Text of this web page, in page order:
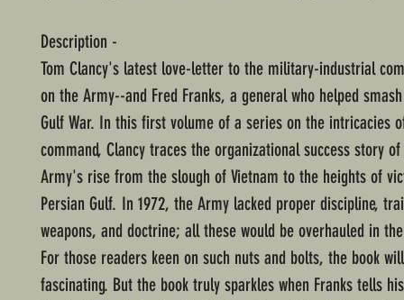
Description -
Tom Clancy's latest love-letter to the military-industrial
on the Army--and Fred Franks, a general who helped
Gulf War. In this first volume of a series on the intricacies
command, Clancy traces the organizational success story of
Army's rise from the slough of Vietnam to the heights of
Persian Gulf. In 1972, the Army lacked proper discipline,
weapons, and doctrine; all these would be overhauled in
For those readers keen on such nuts and bolts, the book
fascinating. But the book truly sparkles when Franks tells